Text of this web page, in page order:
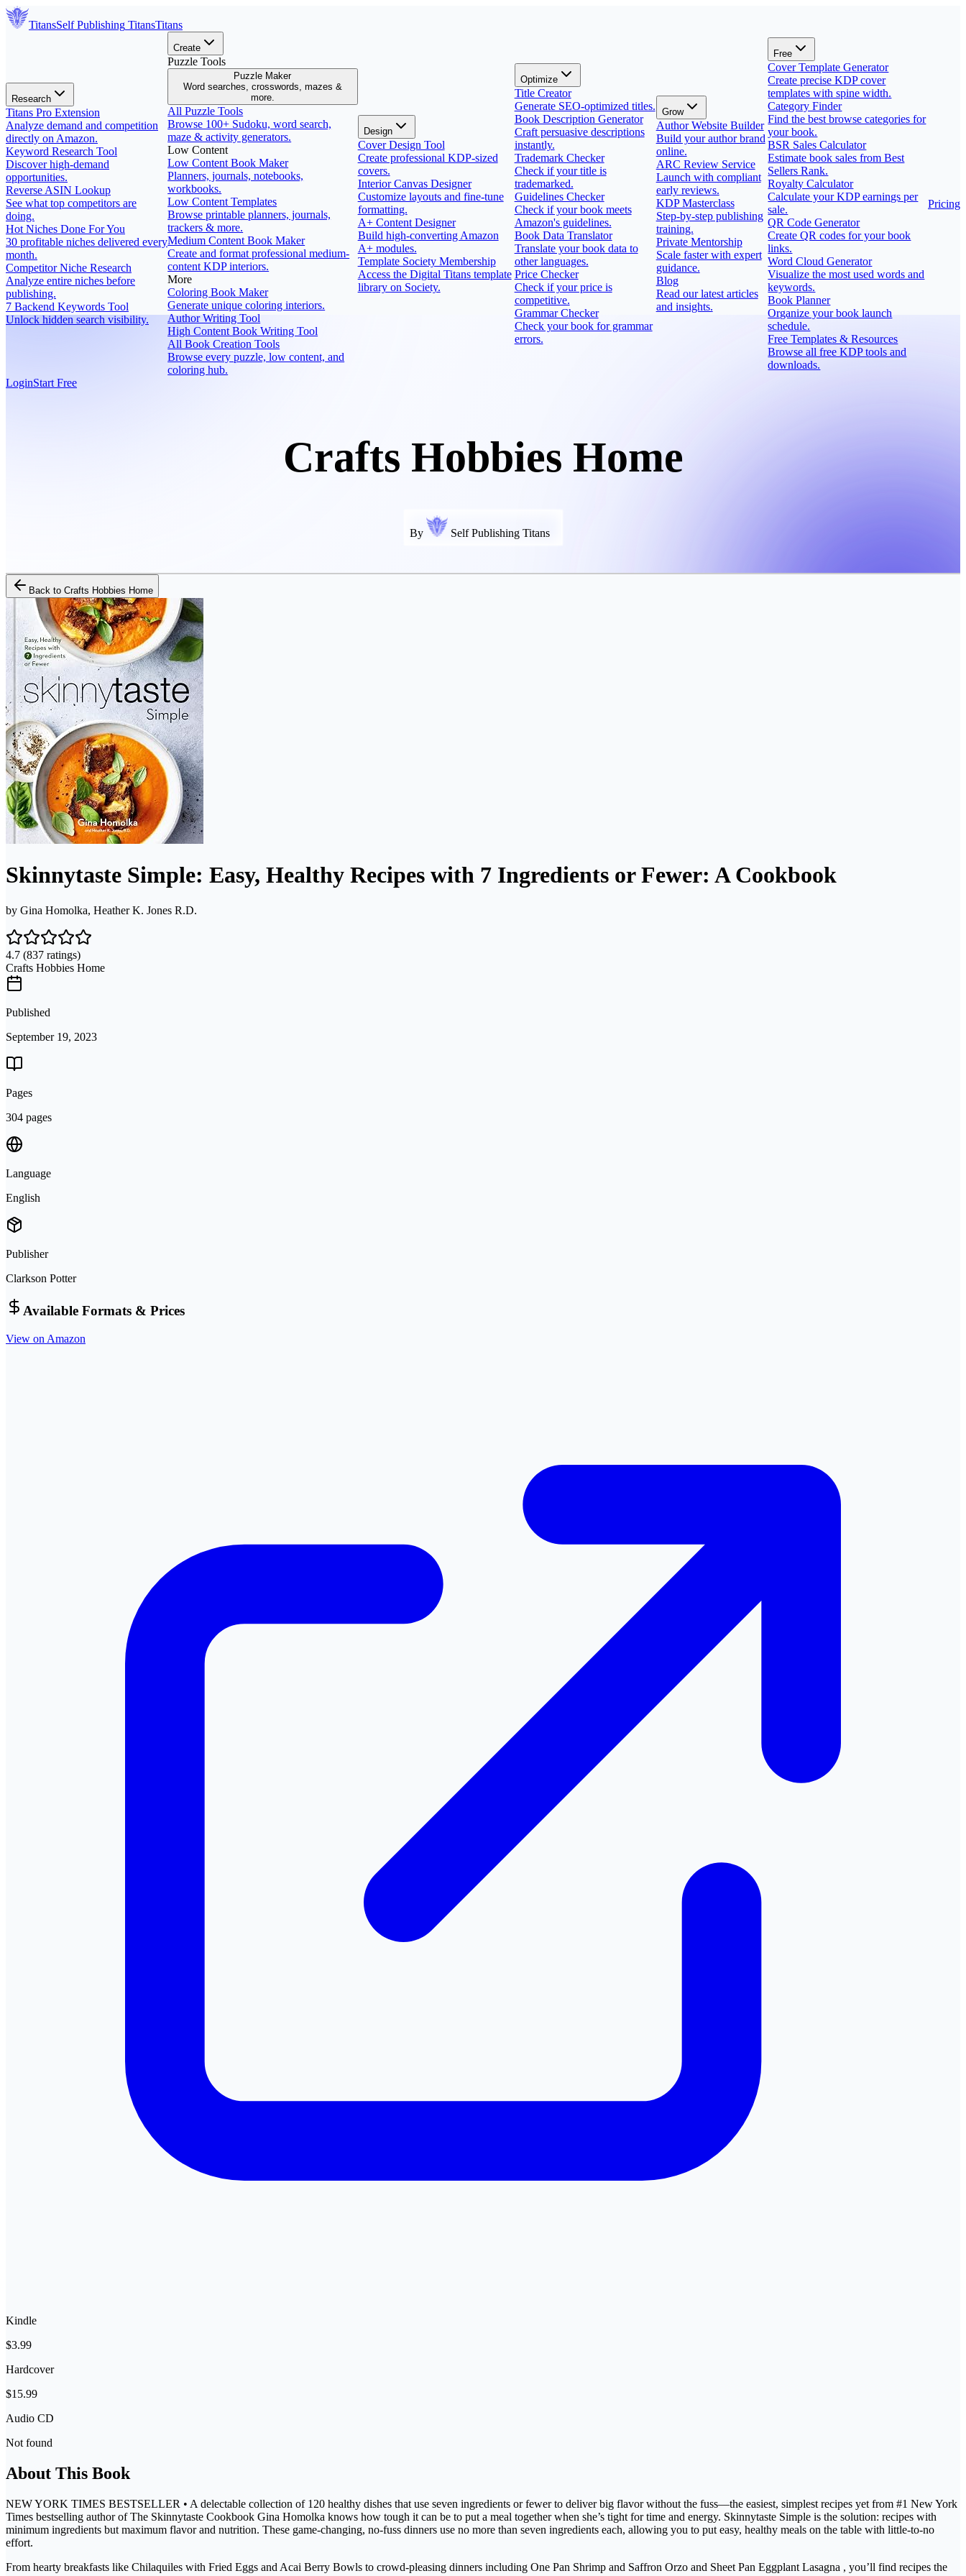
TitansSelf Publishing TitansTitans
Research
Titans Pro Extension
Analyze demand and competition
directly on Amazon.
Keyword Research Tool
Discover high-demand
opportunities.
Reverse ASIN Lookup
See what top competitors are
doing.
Hot Niches Done For You
30 profitable niches delivered every
month.
Competitor Niche Research
Analyze entire niches before
publishing.
7 Backend Keywords Tool
Unlock hidden search visibility.
Create
Puzzle Tools
Puzzle Maker
Word searches, crosswords, mazes &
more.
All Puzzle Tools
Browse 100+ Sudoku, word search,
maze & activity generators.
Low Content
Low Content Book Maker
Planners, journals, notebooks,
workbooks.
Low Content Templates
Browse printable planners, journals,
trackers & more.
Medium Content Book Maker
Create and format professional medium-
content KDP interiors.
More
Coloring Book Maker
Generate unique coloring interiors.
Author Writing Tool
High Content Book Writing Tool
All Book Creation Tools
Browse every puzzle, low content, and
coloring hub.
Design
Cover Design Tool
Create professional KDP-sized
covers.
Interior Canvas Designer
Customize layouts and fine-tune
formatting.
A+ Content Designer
Build high-converting Amazon
A+ modules.
Template Society Membership
Access the Digital Titans template
library on Society.
Optimize
Title Creator
Generate SEO-optimized titles.
Book Description Generator
Craft persuasive descriptions
instantly.
Trademark Checker
Check if your title is
trademarked.
Guidelines Checker
Check if your book meets
Amazon's guidelines.
Book Data Translator
Translate your book data to
other languages.
Price Checker
Check if your price is
competitive.
Grammar Checker
Check your book for grammar
errors.
Grow
Author Website Builder
Build your author brand
online.
ARC Review Service
Launch with compliant
early reviews.
KDP Masterclass
Step-by-step publishing
training.
Private Mentorship
Scale faster with expert
guidance.
Blog
Read our latest articles
and insights.
Free
Cover Template Generator
Create precise KDP cover
templates with spine width.
Category Finder
Find the best browse categories for
your book.
BSR Sales Calculator
Estimate book sales from Best
Sellers Rank.
Royalty Calculator
Calculate your KDP earnings per
sale.
QR Code Generator
Create QR codes for your book
links.
Word Cloud Generator
Visualize the most used words and
keywords.
Book Planner
Organize your book launch
schedule.
Free Templates & Resources
Browse all free KDP tools and
downloads.
Pricing
LoginStart Free
Crafts Hobbies Home
By Self Publishing Titans
Back to Crafts Hobbies Home
Skinnytaste Simple: Easy, Healthy Recipes with 7 Ingredients or Fewer: A Cookbook
by Gina Homolka, Heather K. Jones R.D.
4.7 (837 ratings)
Crafts Hobbies Home
Published
September 19, 2023
Pages
304 pages
Language
English
Publisher
Clarkson Potter
Available Formats & Prices
View on Amazon
Kindle
$3.99
Hardcover
$15.99
Audio CD
Not found
About This Book
NEW YORK TIMES BESTSELLER • A delectable collection of 120 healthy dishes that use seven ingredients or fewer to deliver big flavor without the fuss—the easiest, simplest recipes yet from #1 New York
Times bestselling author of The Skinnytaste Cookbook Gina Homolka knows how tough it can be to put a meal together when she’s tight for time and energy. Skinnytaste Simple is the solution: recipes with
minimum ingredients but maximum flavor and nutrition. These game-changing, no-fuss dinners use no more than seven ingredients each, allowing you to put easy, healthy meals on the table with little-to-no
effort.
From hearty breakfasts like Chilaquiles with Fried Eggs and Acai Berry Bowls to crowd-pleasing dinners including One Pan Shrimp and Saffron Orzo and Sheet Pan Eggplant Lasagna , you’ll find recipes the